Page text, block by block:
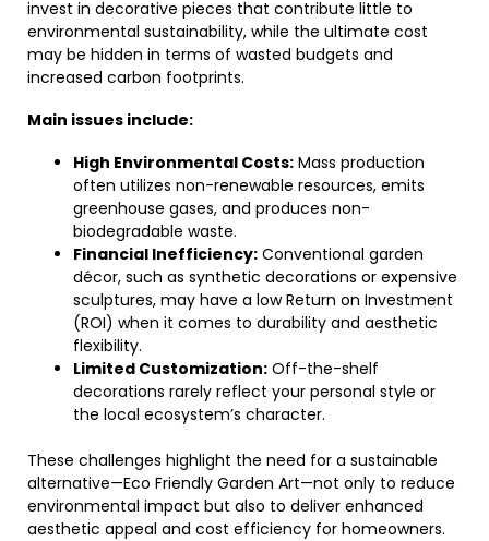
invest in decorative pieces that contribute little to
environmental sustainability, while the ultimate cost
may be hidden in terms of wasted budgets and
increased carbon footprints.
Main issues include:
High Environmental Costs: Mass production
often utilizes non-renewable resources, emits
greenhouse gases, and produces non-
biodegradable waste.
Financial Inefficiency: Conventional garden
décor, such as synthetic decorations or expensive
sculptures, may have a low Return on Investment
(ROI) when it comes to durability and aesthetic
flexibility.
Limited Customization: Off-the-shelf
decorations rarely reflect your personal style or
the local ecosystem’s character.
These challenges highlight the need for a sustainable
alternative—Eco Friendly Garden Art—not only to reduce
environmental impact but also to deliver enhanced
aesthetic appeal and cost efficiency for homeowners.